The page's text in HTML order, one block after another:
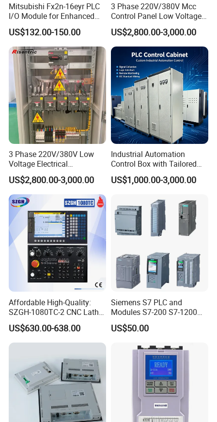
Mitsubishi Fx2n-16eyr PLC
I/O Module for Enhanced
Control Systems
US$132.00-150.00
3 Phase 220V/380V Mcc
Control Panel Low Voltage
Electrical Panel for Hospital
Use
US$2,800.00-3,000.00
3 Phase 220V/380V Low
Voltage Electrical
Switchgear Mcc Control
Panel for Commercial Use
US$2,800.00-3,000.00
Industrial Automation
Control Box with Tailored
Wiring and Layout Flexibility
US$1,000.00-3,000.00
Affordable High-Quality:
SZGH-1080TC-2 CNC Lathe
and Cutting-Edge Turning
Controller Advanced turning
machine controller
US$630.00-638.00
Siemens S7 PLC and
Modules S7-200 S7-1200
S7-300 S7-1500 S7-400
US$50.00